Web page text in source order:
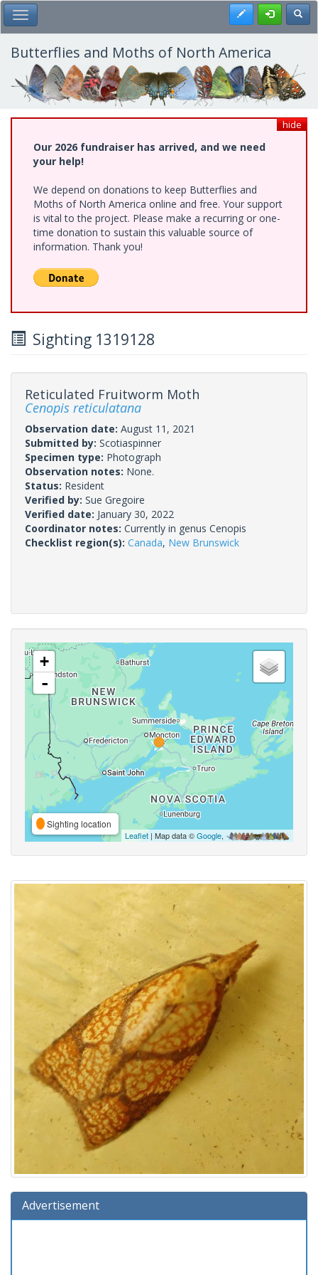
Skip
to
main
content
Toggle Main Menu Register
Butterflies and Moths of North America
hide
Our 2026 fundraiser has arrived, and we need
your help!
We depend on donations to keep Butterflies and
Moths of North America online and free. Your support
is vital to the project. Please make a recurring or one-
time donation to sustain this valuable source of
information. Thank you!
Sighting 1319128
Reticulated Fruitworm Moth
Cenopis reticulatana
Observation date: August 11, 2021
Submitted by: Scotiaspinner
Specimen type: Photograph
Observation notes: None.
Status: Resident
Verified by: Sue Gregoire
Verified date: January 30, 2022
Coordinator notes: Currently in genus Cenopis
Checklist region(s): Canada, New Brunswick
+
-
Sighting location
Leaflet | Map data ©Google,
Advertisement